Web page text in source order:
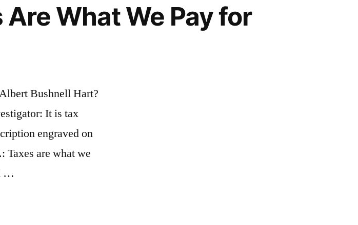
What We Pay for
Bushnell Hart?
It is tax
engraved on
are what we
…